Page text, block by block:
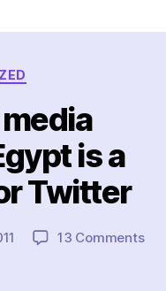
is a
Twitter
13 Commentson